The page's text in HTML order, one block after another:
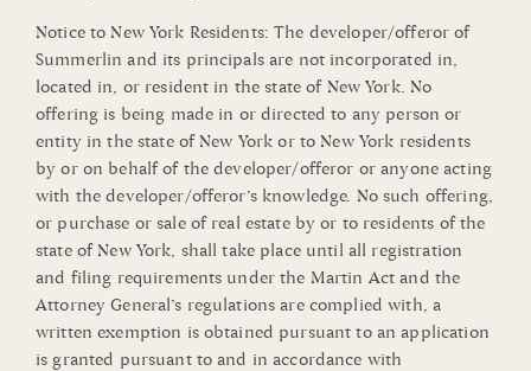
Notice to New York Residents: The developer/offeror of
Summerlin and its principals are not incorporated in,
located in, or resident in the state of New York. No
offering is being made in or directed to any person or
entity in the state of New York or to New York residents
by or on behalf of the developer/offeror or anyone acting
with the developer/offeror’s knowledge. No such offering,
or purchase or sale of real estate by or to residents of the
state of New York, shall take place until all registration
and filing requirements under the Martin Act and the
Attorney General’s regulations are complied with, a
written exemption is obtained pursuant to an application
is granted pursuant to and in accordance with